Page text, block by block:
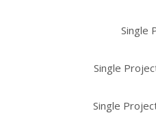
Single
Single
Single